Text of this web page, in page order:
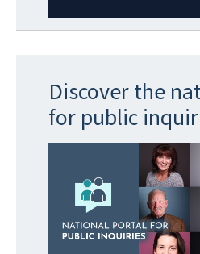
Discover the
for public